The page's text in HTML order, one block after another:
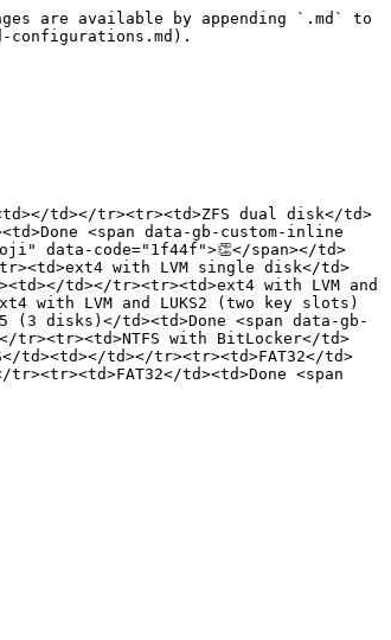
are available by appending `.md` to
configurations.md).
td></tr><tr><td>ZFS dual disk</td>
<span data-gb-custom-inline
data-code="1f44f">👏</span></td>
with LVM single disk</td>
td></tr><tr><td>ext4 with LVM and
with LVM and LUKS2 (two key slots)
(3 disks)</td><td>Done <span data-gb-
tr><tr><td>NTFS with BitLocker</td>
td><td></td></tr><tr><td>FAT32</td>
td><td>Done <span